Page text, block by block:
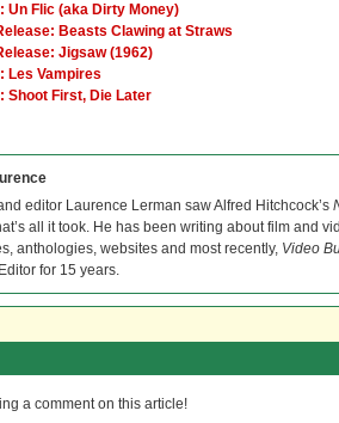
Un Flic (aka Dirty Money)
Beasts Clawing at Straws
Jigsaw (1962)
Les Vampires
Shoot First, Die Later
editor Laurence Lerman saw Alfred Hitchcock’s
all it took. He has been writing about film and
anthologies, websites and most recently, Video
for 15 years.
a comment on this article!